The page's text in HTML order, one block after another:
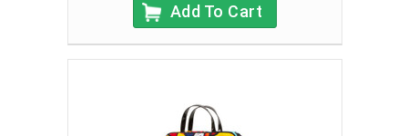
Add To Cart